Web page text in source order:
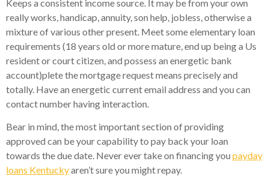
Keeps a consistent income source. It may be from your own
really works, handicap, annuity, son help, jobless, otherwise a
mixture of various other present. Meet some elementary loan
requirements (18 years old or more mature, end up being a Us
resident or court citizen, and possess an energetic bank
account)plete the mortgage request means precisely and
totally. Have an energetic current email address and you can
contact number having interaction.
Bear in mind, the most important section of providing
approved can be your capability to pay back your loan
towards the due date. Never ever take on financing you payday
loans Kentuckyaren’t sure you might repay.